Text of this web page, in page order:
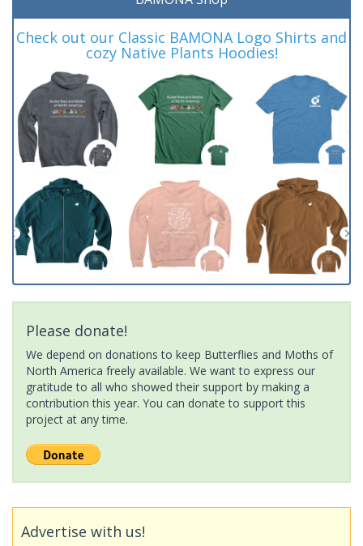
Check out our Classic BAMONA Logo Shirts and
cozy Native Plants Hoodies!
Please donate!
We depend on donations to keep Butterflies and Moths of
North America freely available. We want to express our
gratitude to all who showed their support by making a
contribution this year. You can donate to support this
project at any time.
Advertise with us!